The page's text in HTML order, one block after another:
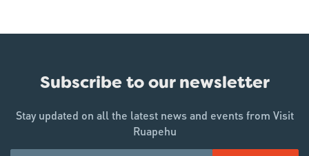
Subscribe to our newsletter
Stay updated on all the latest news and events from Visit
Ruapehu